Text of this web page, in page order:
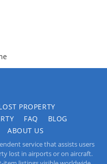
PROPERTY
FAQ
BLOG
ABOUT US
service that assists users
lost in airports or on aircraft.